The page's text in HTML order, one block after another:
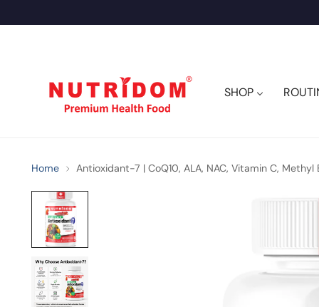
SHOP
Home Antioxidant-7 | CoQ10, ALA, NAC, Vitamin C,